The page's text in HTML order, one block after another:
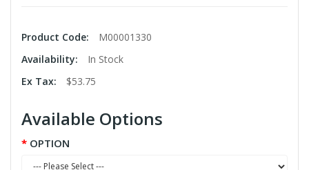
Product Code:
M00001330
Availability:
In Stock
Ex Tax:
$53.75
Available Options
OPTION